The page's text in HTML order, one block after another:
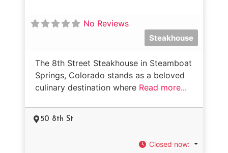
No Reviews
Steakhouse
The 8th Street Steakhouse in Steamboat
Springs, Colorado stands as a beloved
culinary destination where Read more...
50 8th St
Closed now: